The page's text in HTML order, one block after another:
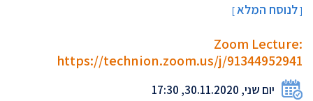
[לנוסח המלא]
Zoom Lecture:
https://technion.zoom.us/j/91344952941
יום שני, 30.11.2020, 17:30